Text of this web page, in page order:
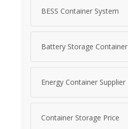
BESS Container System
Battery Storage Container
Energy Container Supplier
Container Storage Price